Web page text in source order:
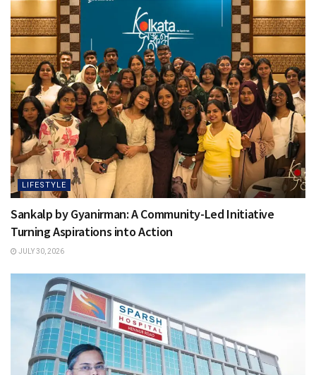
LIFESTYLE
Sankalp by Gyanirman: A Community-Led Initiative
Turning Aspirations into Action
JULY 30, 2026